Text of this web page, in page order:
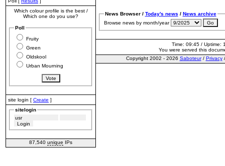
Which colour profile is the best /
Which one do you use?
Poll
Fruity
Green
Oldskool
Urban Mourning
site login [ Create ]
sitelogin
87,540 unique IPs
News Browser / Today's news / News archive
Browse news by month/year
Time: 09:45 / Uptime:
You were served this
Copyright 2002 - 2026 Saboteur/ Privacy